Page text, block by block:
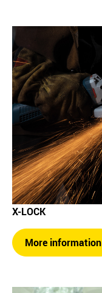
X-LOCK
More information